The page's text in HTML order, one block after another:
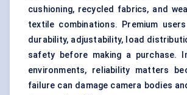
cushioning, recycled fabrics, and
textile combinations. Premium
durability, adjustability, load
safety before making a purchase.
environments, reliability matters
failure can damage camera bodies